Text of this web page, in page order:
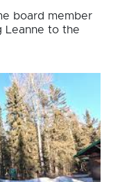
board member
Leanne to the